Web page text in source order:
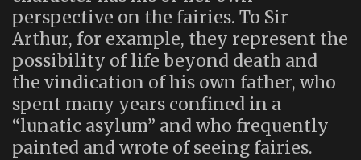
perspective on the fairies. To Sir
Arthur, for example, they represent the
possibility of life beyond death and
the vindication of his own father, who
spent many years confined in a
“lunatic asylum” and who frequently
painted and wrote of seeing fairies.